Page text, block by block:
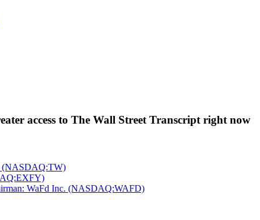
access to The Wall Street Transcript right now
(NASDAQ:TW)
WaFd Inc. (NASDAQ:WAFD)